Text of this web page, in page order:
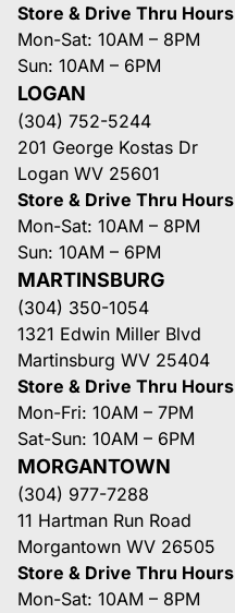
Store & Drive Thru Hours
Mon-Sat: 10AM – 8PM
Sun: 10AM – 6PM
LOGAN
(304) 752-5244
201 George Kostas Dr
Logan WV 25601
Store & Drive Thru Hours
Mon-Sat: 10AM – 8PM
Sun: 10AM – 6PM
MARTINSBURG
(304) 350-1054
1321 Edwin Miller Blvd
Martinsburg WV 25404
Store & Drive Thru Hours
Mon-Fri: 10AM – 7PM
Sat-Sun: 10AM – 6PM
MORGANTOWN
(304) 977-7288
11 Hartman Run Road
Morgantown WV 26505
Store & Drive Thru Hours
Mon-Sat: 10AM – 8PM